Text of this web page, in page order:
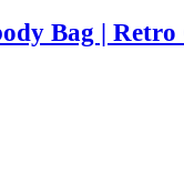
Bag |